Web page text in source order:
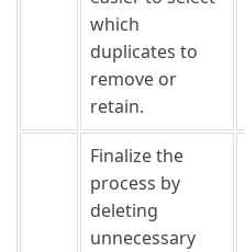
which
duplicates to
remove or
retain.
Finalize the
process by
deleting
unnecessary